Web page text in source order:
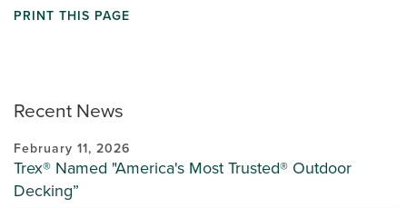
Recent News
February 11, 2026
Trex® Named "America's Most Trusted® Outdoor
Decking”
PRINT THIS PAGE